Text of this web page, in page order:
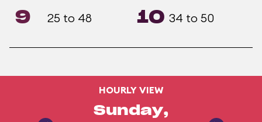
9 25 to 48 10 34 to 50
HOURLY VIEW
Sunday,